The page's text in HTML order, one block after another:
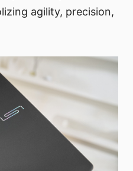
agility, precision,